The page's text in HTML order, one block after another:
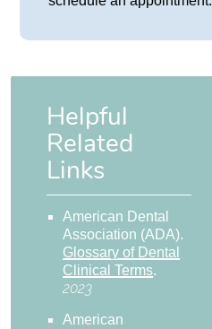
Helpful
Related
Links
American Dental
Association (ADA).
Glossary of Dental
Clinical Terms.
2023
American